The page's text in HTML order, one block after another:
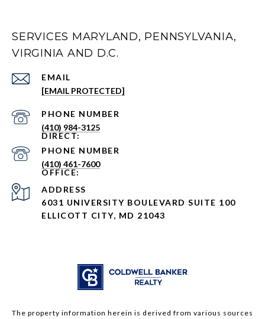
SERVICES MARYLAND, PENNSYLVANIA,
VIRGINIA AND D.C.
EMAIL
[EMAIL PROTECTED]
PHONE NUMBER
(410) 984-3125
PHONE NUMBER
(410) 461-7600
ADDRESS
6031 UNIVERSITY BOULEVARD SUITE 100
ELLICOTT CITY, MD 21043
The property information herein is derived from various sources